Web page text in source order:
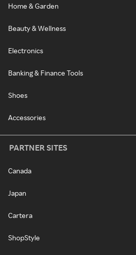
Home & Garden
Beauty & Wellness
Electronics
Banking & Finance Tools
Shoes
Accessories
PARTNER SITES
Canada
Japan
Cartera
ShopStyle